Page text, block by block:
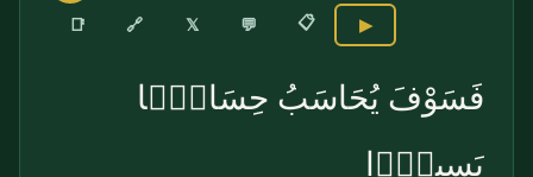
📑 🔗 𝕏 💬 📋 ▶
فَسَوْفَ يُحَاسَبُ حِسَابًۭا
يَسِيرًۭا